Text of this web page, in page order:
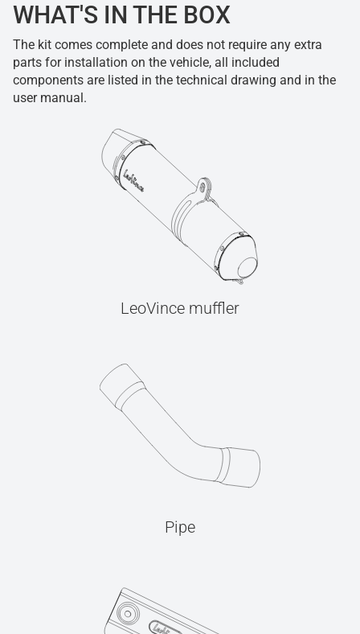
WHAT'S IN THE BOX
The kit comes complete and does not require any extra
parts for installation on the vehicle, all included
components are listed in the technical drawing and in the
user manual.
LeoVince muffler
Pipe